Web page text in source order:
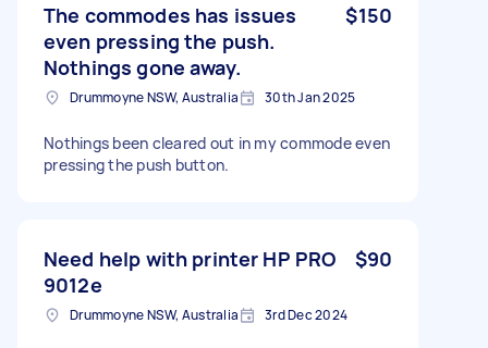
The commodes has issues
even pressing the push.
Nothings gone away.
$150
Drummoyne NSW, Australia 30th Jan 2025
Nothings been cleared out in my commode even
pressing the push button.
Need help with printer HP PRO
9012e
$90
Drummoyne NSW, Australia 3rd Dec 2024